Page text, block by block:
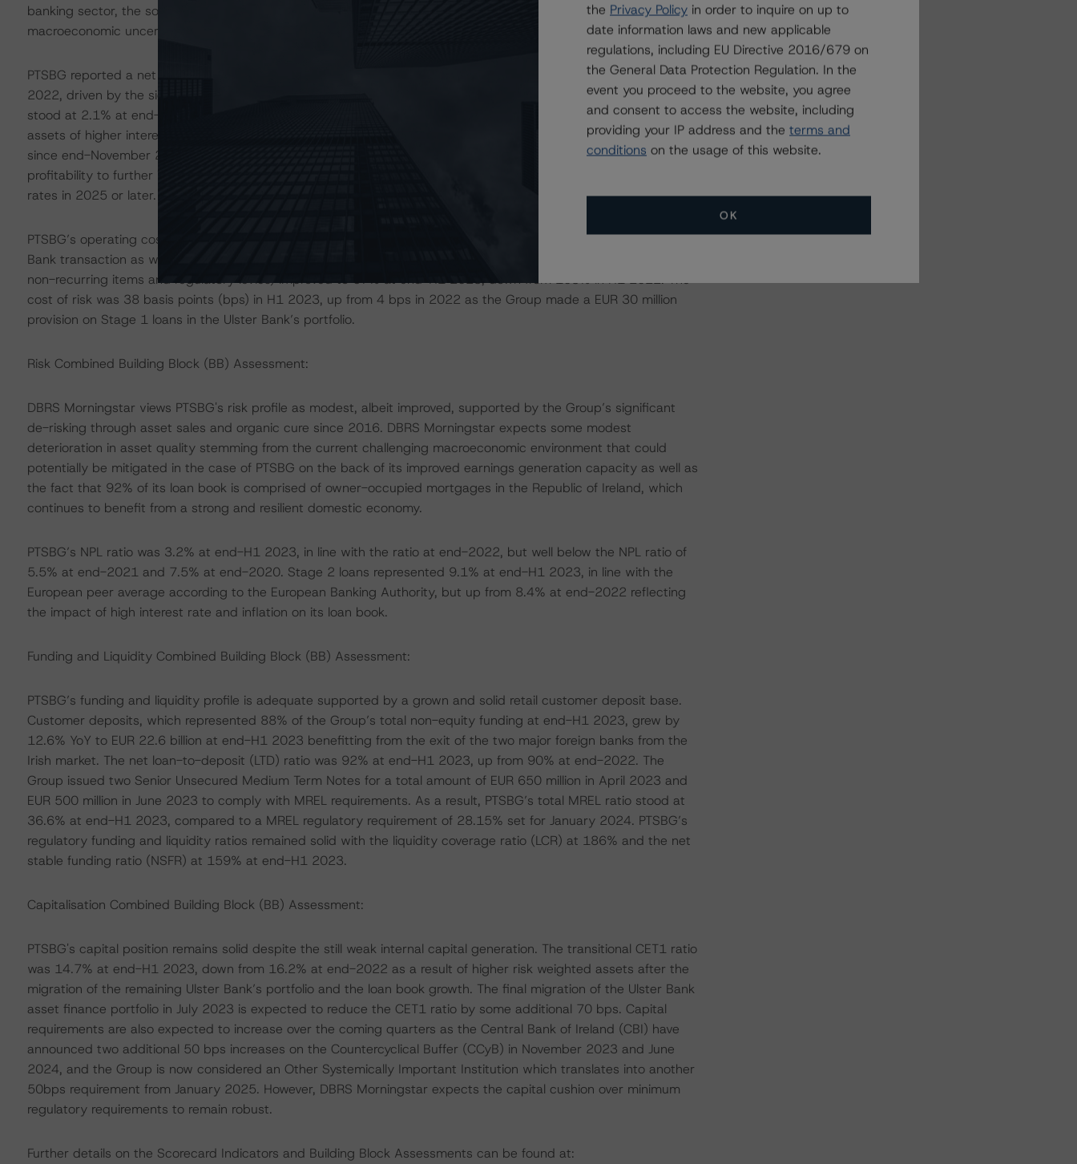
banking sector, the solid housing market in Ireland as well as the resilient domestic economy despite global
macroeconomic uncertainty.
PTSBG reported a net profit of EUR 25 million at end-H1 2023 compared to a net loss of EUR 35 million in H1
2022, driven by the significant increase in NII. The return on equity (ROE), as calculated by DBRS Morningstar,
stood at 2.1% at end-H1 2023. The Group’s NII rose by 92% YoY in H1 2023 largely reflecting the impact on
assets of higher interest rates, a low deposit beta as well as the integration of most of the Ulster Bank portfolio
since end-November 2022, which contributed to 41% of the total NII growth. DBRS Morningstar expects
profitability to further improve as c.75% of the Group’s fixed rate loan book is set to reprice at higher interest
rates in 2025 or later.
PTSBG’s operating costs (including regulatory charges) increased by 19% YoY in H1 2023 driven by the Ulster
Bank transaction as well as continued investments in digital banking. The underlying efficiency ratio (excluding
non-recurring items and regulatory levies) improved to 67% at end-H1 2023, down from 103% in H1 2022. The
cost of risk was 38 basis points (bps) in H1 2023, up from 4 bps in 2022 as the Group made a EUR 30 million
provision on Stage 1 loans in the Ulster Bank’s portfolio.
Risk Combined Building Block (BB) Assessment:
DBRS Morningstar views PTSBG's risk profile as modest, albeit improved, supported by the Group’s significant
de-risking through asset sales and organic cure since 2016. DBRS Morningstar expects some modest
deterioration in asset quality stemming from the current challenging macroeconomic environment that could
potentially be mitigated in the case of PTSBG on the back of its improved earnings generation capacity as well as
the fact that 92% of its loan book is comprised of owner-occupied mortgages in the Republic of Ireland, which
continues to benefit from a strong and resilient domestic economy.
PTSBG’s NPL ratio was 3.2% at end-H1 2023, in line with the ratio at end-2022, but well below the NPL ratio of
5.5% at end-2021 and 7.5% at end-2020. Stage 2 loans represented 9.1% at end-H1 2023, in line with the
European peer average according to the European Banking Authority, but up from 8.4% at end-2022 reflecting
the impact of high interest rate and inflation on its loan book.
Funding and Liquidity Combined Building Block (BB) Assessment:
PTSBG’s funding and liquidity profile is adequate supported by a grown and solid retail customer deposit base.
Customer deposits, which represented 88% of the Group’s total non-equity funding at end-H1 2023, grew by
12.6% YoY to EUR 22.6 billion at end-H1 2023 benefitting from the exit of the two major foreign banks from the
Irish market. The net loan-to-deposit (LTD) ratio was 92% at end-H1 2023, up from 90% at end-2022. The
Group issued two Senior Unsecured Medium Term Notes for a total amount of EUR 650 million in April 2023 and
EUR 500 million in June 2023 to comply with MREL requirements. As a result, PTSBG’s total MREL ratio stood at
36.6% at end-H1 2023, compared to a MREL regulatory requirement of 28.15% set for January 2024. PTSBG’s
regulatory funding and liquidity ratios remained solid with the liquidity coverage ratio (LCR) at 186% and the net
stable funding ratio (NSFR) at 159% at end-H1 2023.
Capitalisation Combined Building Block (BB) Assessment:
PTSBG's capital position remains solid despite the still weak internal capital generation. The transitional CET1 ratio
was 14.7% at end-H1 2023, down from 16.2% at end-2022 as a result of higher risk weighted assets after the
migration of the remaining Ulster Bank’s portfolio and the loan book growth. The final migration of the Ulster Bank
asset finance portfolio in July 2023 is expected to reduce the CET1 ratio by some additional 70 bps. Capital
requirements are also expected to increase over the coming quarters as the Central Bank of Ireland (CBI) have
announced two additional 50 bps increases on the Countercyclical Buffer (CCyB) in November 2023 and June
2024, and the Group is now considered an Other Systemically Important Institution which translates into another
50bps requirement from January 2025. However, DBRS Morningstar expects the capital cushion over minimum
regulatory requirements to remain robust.
Further details on the Scorecard Indicators and Building Block Assessments can be found at:
the Privacy Policy in order to inquire on up to
date information laws and new applicable
regulations, including EU Directive 2016/679 on
the General Data Protection Regulation. In the
event you proceed to the website, you agree
and consent to access the website, including
providing your IP address and the terms and
conditions on the usage of this website.
OK